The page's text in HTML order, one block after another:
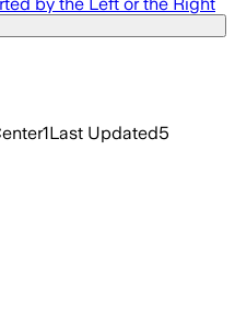
1Last Updated5